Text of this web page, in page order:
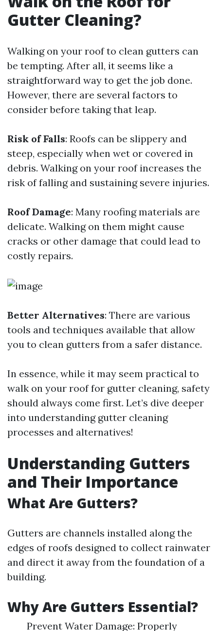
Gutter Cleaning?
Walking on your roof to clean gutters can
be tempting. After all, it seems like a
straightforward way to get the job done.
However, there are several factors to
consider before taking that leap.
Risk of Falls: Roofs can be slippery and
steep, especially when wet or covered in
debris. Walking on your roof increases the
risk of falling and sustaining severe injuries.
Roof Damage: Many roofing materials are
delicate. Walking on them might cause
cracks or other damage that could lead to
costly repairs.
Better Alternatives: There are various
tools and techniques available that allow
you to clean gutters from a safer distance.
In essence, while it may seem practical to
walk on your roof for gutter cleaning, safety
should always come first. Let’s dive deeper
into understanding gutter cleaning
processes and alternatives!
Understanding Gutters
and Their Importance
What Are Gutters?
Gutters are channels installed along the
edges of roofs designed to collect rainwater
and direct it away from the foundation of a
building.
Why Are Gutters Essential?
Prevent Water Damage: Properly